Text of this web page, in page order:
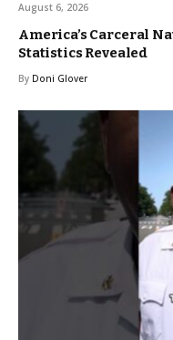
August 6, 2026
America’s Carceral
Statistics Revealed
By Doni Glover